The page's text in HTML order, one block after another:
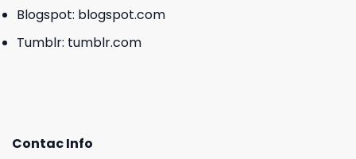
Blogspot: blogspot.com
Tumblr: tumblr.com
Contac Info